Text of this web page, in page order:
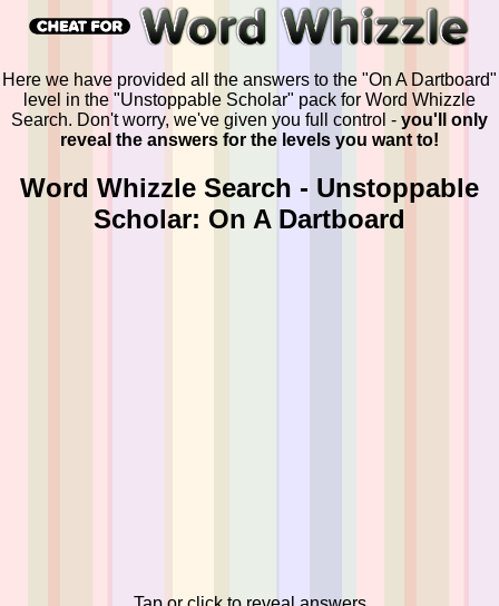
Here we have provided all the answers to the "On A Dartboard"
level in the "Unstoppable Scholar" pack for Word Whizzle
Search. Don't worry, we've given you full control - you'll only
reveal the answers for the levels you want to!
Word Whizzle Search - Unstoppable
Scholar: On A Dartboard